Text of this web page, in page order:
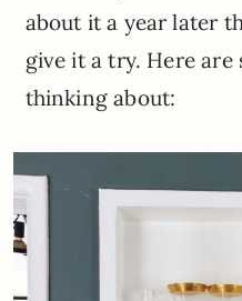
about it a year later
give it a try. Here are
thinking about: